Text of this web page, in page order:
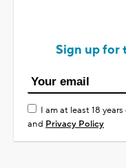
Sign up for
I am at least 18
and Privacy Policy